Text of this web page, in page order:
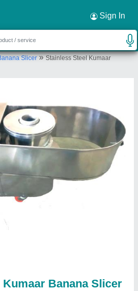
Sign In
Slicer»Stainless Steel Kumaar
Banana Slicer
×
P N PALAYAM,